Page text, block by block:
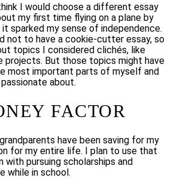
I would choose a different essay
my first time flying on a plane by
sparked my sense of independence.
not to have a cookie-cutter essay, so
topics I considered clichés, like
projects. But those topics might have
most important parts of myself and
about.
FACTOR
have been saving for my
for my entire life. I plan to use that
with pursuing scholarships and
while in school.